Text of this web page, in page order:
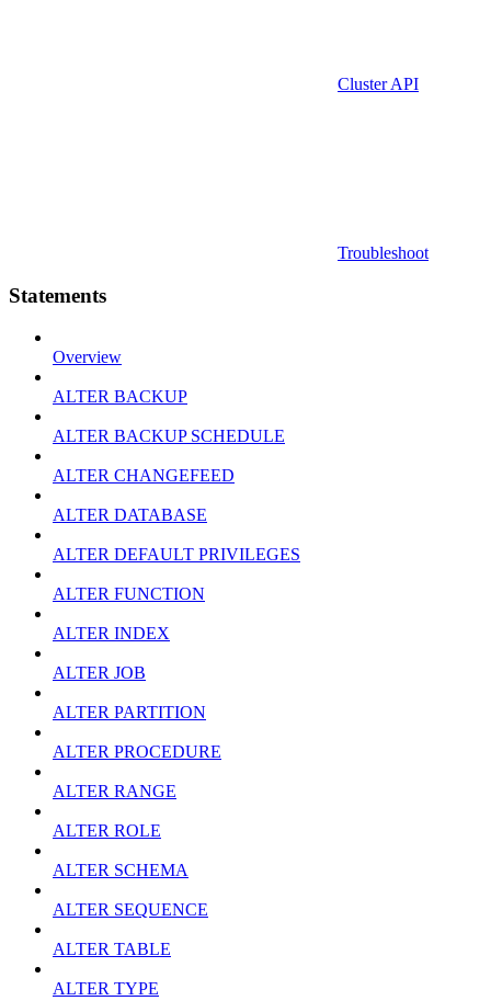
Cluster API
Troubleshoot
Statements
Overview
ALTER BACKUP
ALTER BACKUP SCHEDULE
ALTER CHANGEFEED
ALTER DATABASE
ALTER DEFAULT PRIVILEGES
ALTER FUNCTION
ALTER INDEX
ALTER JOB
ALTER PARTITION
ALTER PROCEDURE
ALTER RANGE
ALTER ROLE
ALTER SCHEMA
ALTER SEQUENCE
ALTER TABLE
ALTER TYPE